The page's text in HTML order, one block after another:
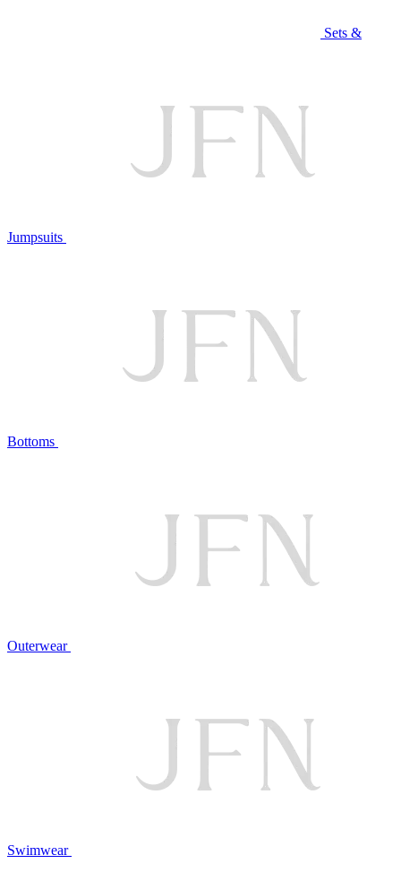
Sets &
Jumpsuits
Bottoms
Outerwear
Swimwear